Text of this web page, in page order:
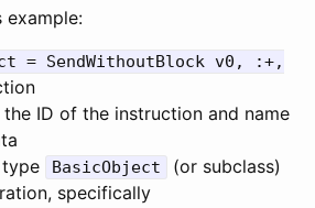
example:
= SendWithoutBlock v0, :+,
ID of the instruction and name
BasicObject
(or subclass)
specifically